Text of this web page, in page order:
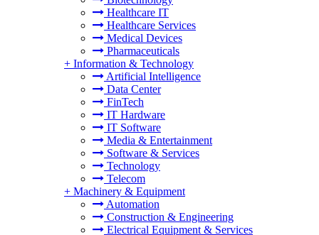
Healthcare IT
Healthcare Services
Medical Devices
Pharmaceuticals
+ Information & Technology
Artificial Intelligence
Data Center
FinTech
IT Hardware
IT Software
Media & Entertainment
Software & Services
Technology
Telecom
+ Machinery & Equipment
Automation
Construction & Engineering
Electrical Equipment & Services